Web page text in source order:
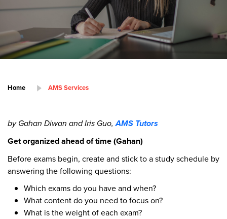
Home AMS Services
by Gahan Diwan and Iris Guo,AMS Tutors
Get organized ahead of time (Gahan)
Before exams begin, create and stick to a study schedule by
answering the following questions:
Which exams do you have and when?
What content do you need to focus on?
What is the weight of each exam?